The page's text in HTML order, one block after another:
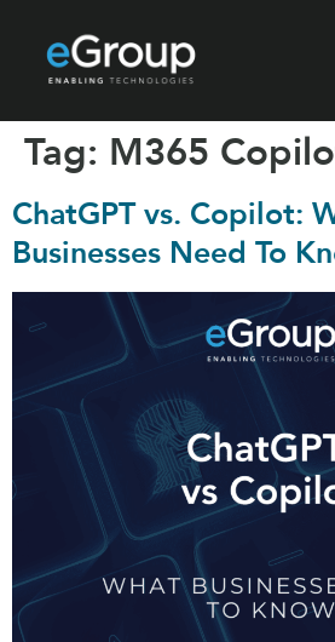
Tag: M365
ChatGPT vs. Copilot:
Businesses Need To